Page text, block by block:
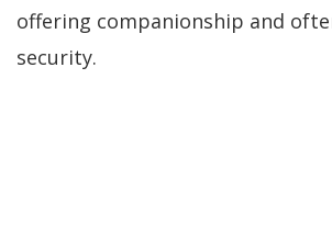
offering companionship and
security.